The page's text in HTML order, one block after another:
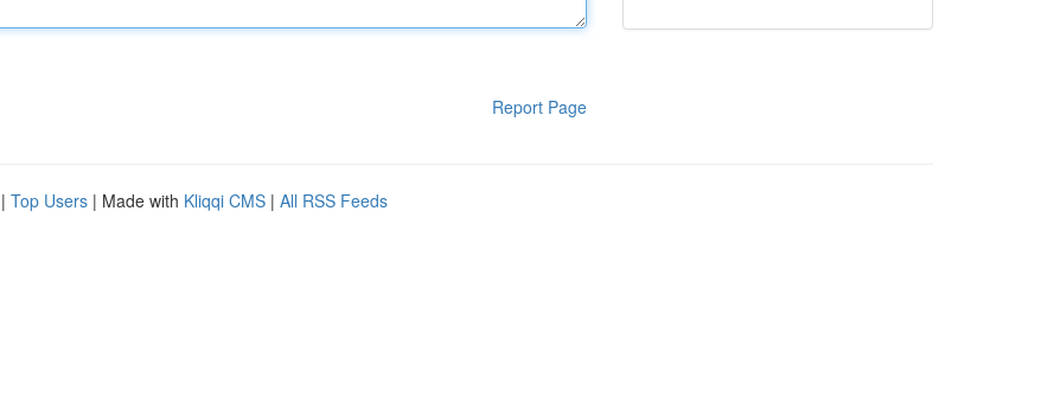
Report Page
| Top Users | Made with Kliqqi CMS | All RSS Feeds